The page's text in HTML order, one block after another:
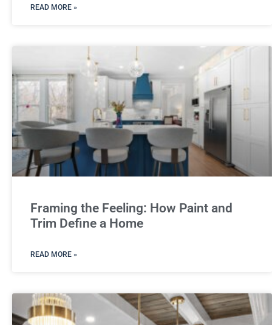
READ MORE »
Framing the Feeling: How Paint and
Trim Define a Home
READ MORE »